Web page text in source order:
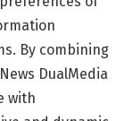
By combining
DualMedia
with